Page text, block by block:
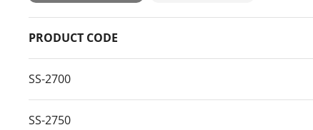
PRODUCT CODE
SS-2700
SS-2750